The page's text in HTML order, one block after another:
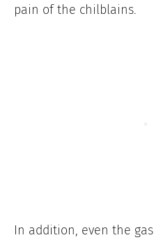
pain of the chilblains.
In addition, even the